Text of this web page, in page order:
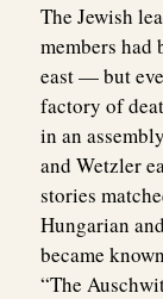
The Jewish
members had
east — but
factory of
in an
and Wetzler
stories
Hungarian
became
“The